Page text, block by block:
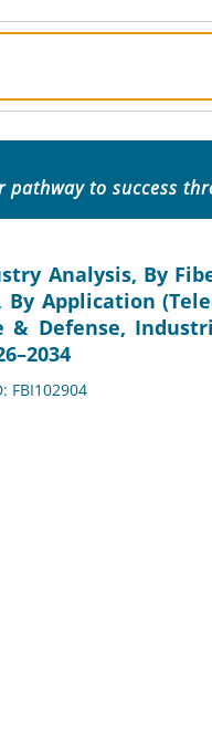
pathway to success
Analysis, By
Application
& Defense,
FBI102904